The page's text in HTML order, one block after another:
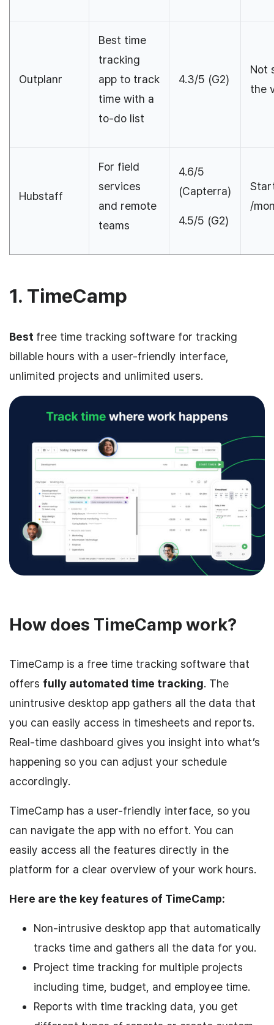
Outplanr
Best time
tracking
app to track
time with a
to-do list
4.3/5 (G2)
Not
the
Hubstaff
For field
services
and remote
teams
4.6/5
(Capterra)
4.5/5 (G2)
/
1. TimeCamp
Best free time tracking software for tracking
billable hours with a user-friendly interface,
unlimited projects and unlimited users.
How does TimeCamp work?
TimeCamp is a free time tracking software that
offers fully automated time tracking. The
unintrusive desktop app gathers all the data that
you can easily access in timesheets and reports.
Real-time dashboard gives you insight into what’s
happening so you can adjust your schedule
accordingly.
TimeCamp has a user-friendly interface, so you
can navigate the app with no effort. You can
easily access all the features directly in the
platform for a clear overview of your work hours.
Here are the key features of TimeCamp:
Non-intrusive desktop app that automatically
tracks time and gathers all the data for you.
Project time tracking for multiple projects
including time, budget, and employee time.
Reports with time tracking data, you get